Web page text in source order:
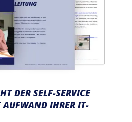
DER SELF-SERVICE
AUFWAND IHRER IT-